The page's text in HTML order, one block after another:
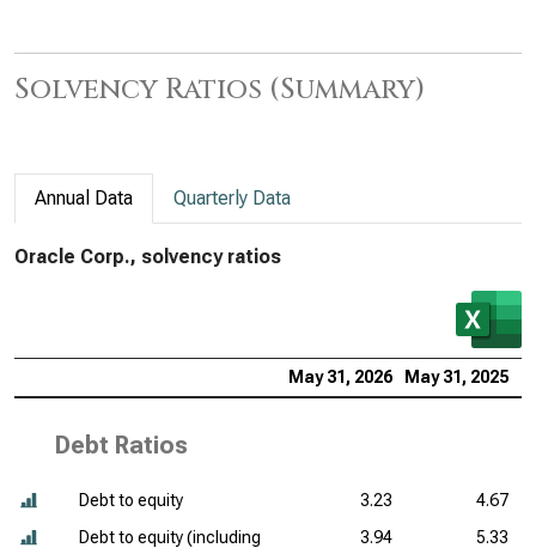
Solvency Ratios (Summary)
Annual Data Quarterly Data
Oracle Corp., solvency ratios
May 31, 2026 May 31, 2025
Debt Ratios
Debt to equity 3.23
4.67
Debt to equity (including
3.94 5.33